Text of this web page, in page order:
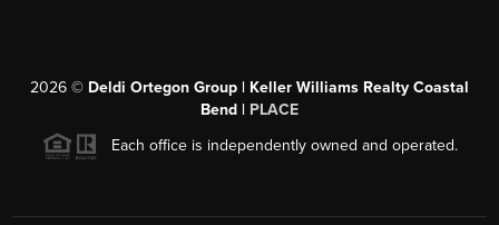
2026 © Deldi Ortegon Group | Keller Williams Realty Coastal
Bend | PLACE
Each office is independently owned and operated.